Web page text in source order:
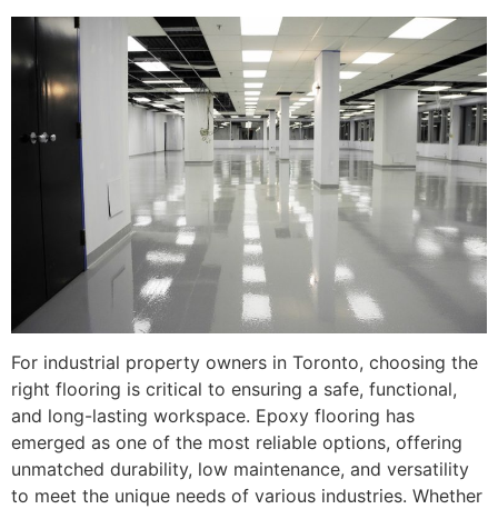
For industrial property owners in Toronto, choosing the
right flooring is critical to ensuring a safe, functional,
and long-lasting workspace. Epoxy flooring has
emerged as one of the most reliable options, offering
unmatched durability, low maintenance, and versatility
to meet the unique needs of various industries. Whether